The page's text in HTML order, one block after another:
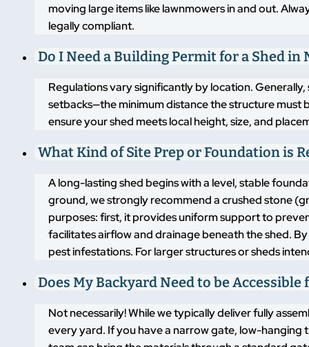
moving large items like lawnmowers in and out.
legally compliant.
Do I Need a Building Permit for a Shed in
Regulations vary significantly by location.
setbacks—the minimum distance the structure
ensure your shed meets local height, size, and
What Kind of Site Prep or Foundation is
A long-lasting shed begins with a level, stable
ground, we strongly recommend a crushed stone
purposes: first, it provides uniform support to
facilitates airflow and drainage beneath the shed.
pest infestations. For larger structures or sheds
Does My Backyard Need to be
Not necessarily! While we typically deliver fully
every yard. If you have a narrow gate, low-